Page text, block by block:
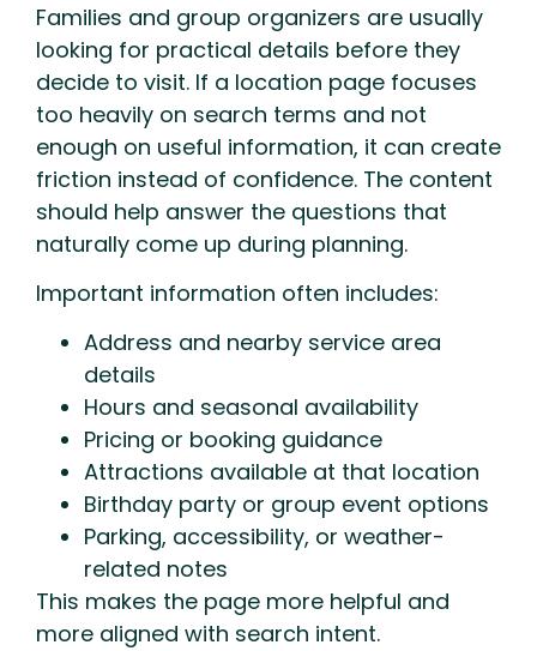
Families and group organizers are usually
looking for practical details before they
decide to visit. If a location page focuses
too heavily on search terms and not
enough on useful information, it can create
friction instead of confidence. The content
should help answer the questions that
naturally come up during planning.
Important information often includes:
Address and nearby service area
details
Hours and seasonal availability
Pricing or booking guidance
Attractions available at that location
Birthday party or group event options
Parking, accessibility, or weather-
related notes
This makes the page more helpful and
more aligned with search intent.